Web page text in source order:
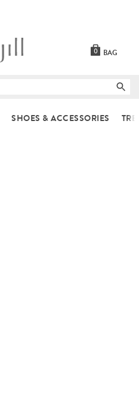
BAG
0
SHOES & ACCESSORIES